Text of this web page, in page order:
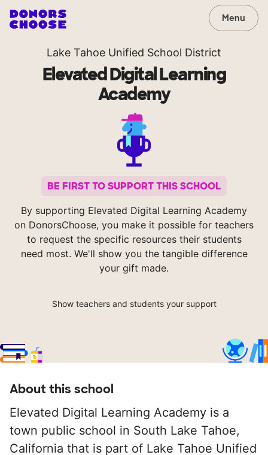
Menu
Lake Tahoe Unified School District
Elevated Digital Learning
Academy
BE FIRST TO SUPPORT THIS SCHOOL
By supporting Elevated Digital Learning Academy
on DonorsChoose, you make it possible for teachers
to request the specific resources their students
need most. We'll show you the tangible difference
your gift made.
Show teachers and students your support
About this school
Elevated Digital Learning Academy is a
town public school in South Lake Tahoe,
California that is part of Lake Tahoe Unified